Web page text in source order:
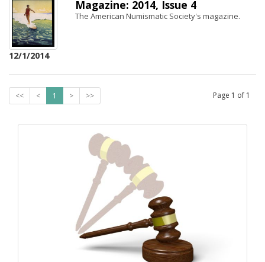
12/1/2014
Magazine: 2014, Issue 4
The American Numismatic Society's magazine.
<< < 1 > >> Page 1 of 1